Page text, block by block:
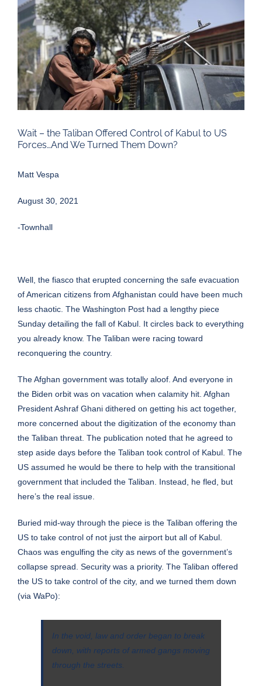
Larger
Image
Wait – the Taliban Offered Control of Kabul to US
Forces…And We Turned Them Down?
Matt Vespa
August 30, 2021
-Townhall
Well, the fiasco that erupted concerning the safe evacuation
of American citizens from Afghanistan could have been much
less chaotic. The Washington Post had a lengthy piece
Sunday detailing the fall of Kabul. It circles back to everything
you already know. The Taliban were racing toward
reconquering the country.
The Afghan government was totally aloof. And everyone in
the Biden orbit was on vacation when calamity hit. Afghan
President Ashraf Ghani dithered on getting his act together,
more concerned about the digitization of the economy than
the Taliban threat. The publication noted that he agreed to
step aside days before the Taliban took control of Kabul. The
US assumed he would be there to help with the transitional
government that included the Taliban. Instead, he fled, but
here’s the real issue.
Buried mid-way through the piece is the Taliban offering the
US to take control of not just the airport but all of Kabul.
Chaos was engulfing the city as news of the government’s
collapse spread. Security was a priority. The Taliban offered
the US to take control of the city, and we turned them down
(via WaPo):
In the void, law and order began to break
down, with reports of armed gangs moving
through the streets.